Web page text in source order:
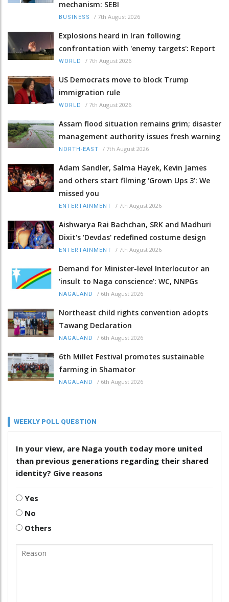
mechanism: SEBI
BUSINESS / 7th August 2026
Explosions heard in Iran following
confrontation with 'enemy targets': Report
WORLD / 7th August 2026
US Democrats move to block Trump
immigration rule
WORLD / 7th August 2026
Assam flood situation remains grim; disaster
management authority issues fresh warning
NORTH-EAST / 7th August 2026
Adam Sandler, Salma Hayek, Kevin James
and others start filming ‘Grown Ups 3’: We
missed you
ENTERTAINMENT / 7th August 2026
Aishwarya Rai Bachchan, SRK and Madhuri
Dixit's 'Devdas' redefined costume design
ENTERTAINMENT / 7th August 2026
Demand for Minister-level Interlocutor an
‘insult to Naga conscience’: WC, NNPGs
NAGALAND / 6th August 2026
Northeast child rights convention adopts
Tawang Declaration
NAGALAND / 6th August 2026
6th Millet Festival promotes sustainable
farming in Shamator
NAGALAND / 6th August 2026
WEEKLY POLL QUESTION
In your view, are Naga youth today more united
than previous generations regarding their shared
identity? Give reasons
Yes
No
Others